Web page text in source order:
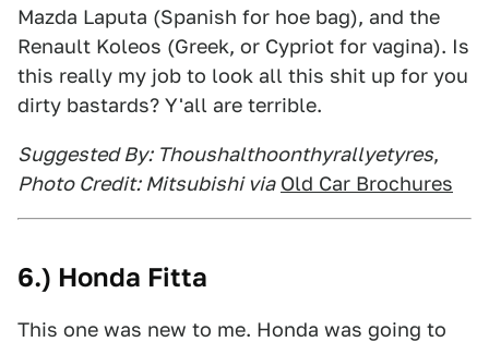
Mazda Laputa (Spanish for hoe bag), and the
Renault Koleos (Greek, or Cypriot for vagina). Is
this really my job to look all this shit up for you
dirty bastards? Y'all are terrible.
Suggested By: Thoushalthoonthyrallyetyres,
Photo Credit: Mitsubishi via Old Car Brochures
6.) Honda Fitta
This one was new to me. Honda was going to